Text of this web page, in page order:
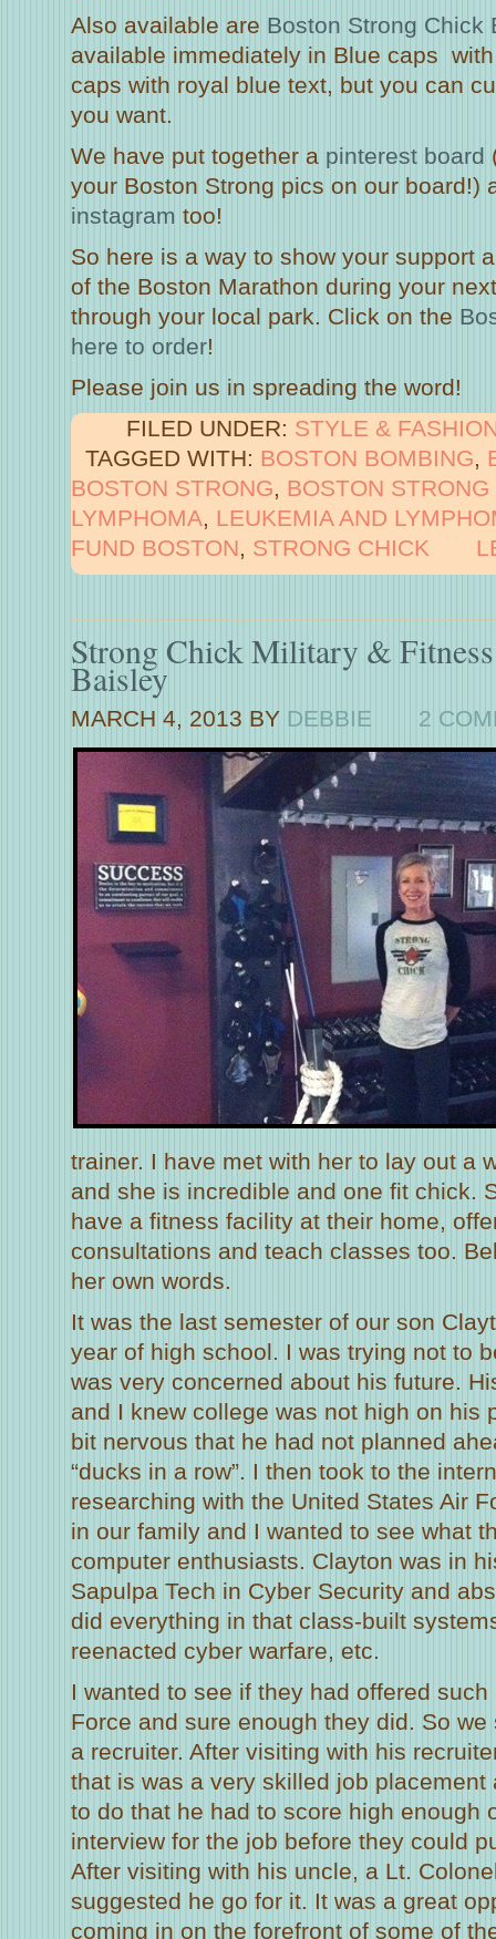
Also available are Boston Strong Chick
available immediately in Blue caps
caps with royal blue text, but you can
you want.
We have put together a pinterest board
your Boston Strong pics on our board!)
instagram too!
So here is a way to show your support
of the Boston Marathon during your
through your local park. Click on the
here to order!
Please join us in spreading the word!
FILED UNDER: STYLE &
TAGGED WITH: BOSTON BOMBING,
BOSTON STRONG, BOSTON STRONG
LYMPHOMA, LEUKEMIA AND
FUND BOSTON, STRONG CHICK
Strong Chick Military &
Baisley
MARCH 4, 2013 BY DEBBIE 2
trainer. I have met with her to lay out a
and she is incredible and one fit chick.
have a fitness facility at their home,
consultations and teach classes too.
her own words.
It was the last semester of our son
year of high school. I was trying not to
was very concerned about his future.
and I knew college was not high on his
bit nervous that he had not planned
“ducks in a row”. I then took to the
researching with the United States Air
in our family and I wanted to see what
computer enthusiasts. Clayton was in
Sapulpa Tech in Cyber Security and
did everything in that class-built
reenacted cyber warfare, etc.
I wanted to see if they had offered
Force and sure enough they did. So
a recruiter. After visiting with his
that is was a very skilled job placement
to do that he had to score high enough
interview for the job before they could
After visiting with his uncle, a Lt.
suggested he go for it. It was a great
coming in on the forefront of some of